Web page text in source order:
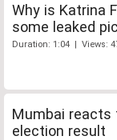
Why is Katrina
some leaked
Duration: 1:04 | Views:
Mumbai reacts
election result